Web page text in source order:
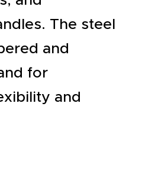
The steel
and
for
and